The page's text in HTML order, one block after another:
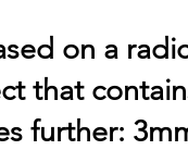
on a
that
further: